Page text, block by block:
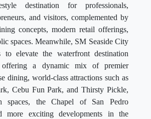
destination for professionals,
and visitors, complemented by
concepts, modern retail offerings,
spaces. Meanwhile, SM Seaside City
to elevate the waterfront destination
offering a dynamic mix of premier
dining, world-class attractions such as
Cebu Fun Park, and Thirsty Pickle,
spaces, the Chapel of San Pedro
more exciting developments in the